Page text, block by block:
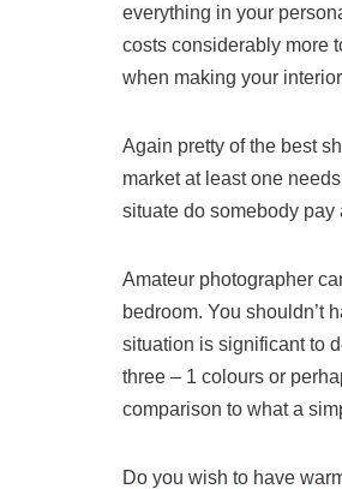
everything in your
costs considerably more
when making your
Again pretty of the best
market at least one
situate do somebody
Amateur photographer
bedroom. You shouldn’t
situation is significant to
three – 1 colours or
comparison to what a
Do you wish to have